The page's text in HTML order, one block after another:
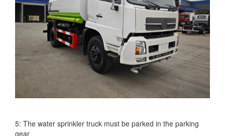
5: The water sprinkler truck must be parked in the parking
gear